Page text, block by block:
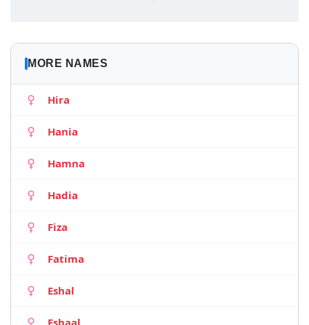
MORE NAMES
Hira
Hania
Hamna
Hadia
Fiza
Fatima
Eshal
Eshaal